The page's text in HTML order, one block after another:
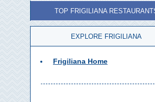
TOP FRIGILIANA
EXPLORE FRIGILIANA
Frigiliana Home